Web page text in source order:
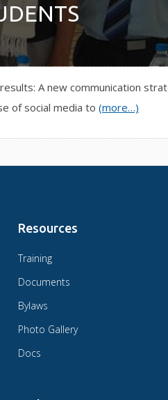
A new communication
of social media to (more…)
Resources
Training
Documents
Bylaws
Photo Gallery
Docs